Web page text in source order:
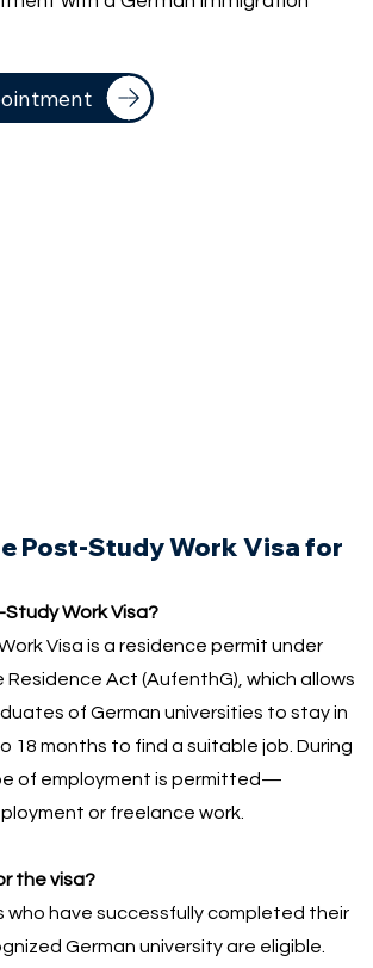
Post-Study Work Visa for
Work Visa?
Visa is a residence permit under
Act (AufenthG), which allows
of German universities to stay in
18 months to find a suitable job. During
of employment is permitted—
or freelance work.
the visa?
who have successfully completed their
German university are eligible.